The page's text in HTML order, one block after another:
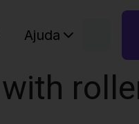
Ajuda